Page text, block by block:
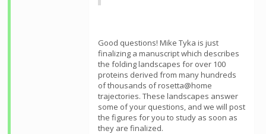
Good questions! Mike Tyka is just
finalizing a manuscript which describes
the folding landscapes for over 100
proteins derived from many hundreds
of thousands of rosetta@home
trajectories. These landscapes answer
some of your questions, and we will post
the figures for you to study as soon as
they are finalized.